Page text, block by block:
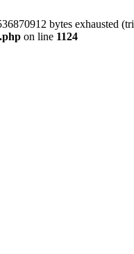
bytes exhausted
on line 1124